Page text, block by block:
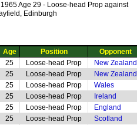
1965 Age 29 - Loose-head Prop against
Edinburgh
Age Position
Opponent
25 Loose-head Prop
New Zealand
25 Loose-head Prop
New Zealand
25 Loose-head Prop
Wales
25 Loose-head Prop
Ireland
25 Loose-head Prop
England
25 Loose-head Prop
Scotland